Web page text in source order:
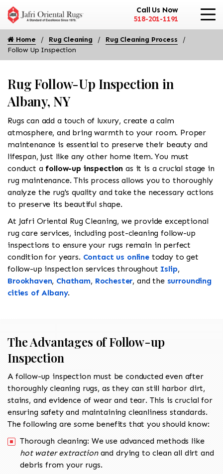
Call Us Now
518-201-1191
Home Rug Cleaning
Rug Cleaning Process
Follow Up Inspection
Rug Follow-Up Inspection in
Albany, NY
Rugs can add a touch of luxury, create a calm
atmosphere, and bring warmth to your room. Proper
maintenance is essential to preserve their beauty and
lifespan, just like any other home item. You must
conduct afollow-up inspection as it is a crucial stage in
rug maintenance. This process allows you to thoroughly
analyze the rug's quality and take the necessary actions
to preserve its beautiful shape.
At Jafri Oriental Rug Cleaning, we provide exceptional
rug care services, including post-cleaning follow-up
inspections to ensure your rugs remain in perfect
condition for years. Contact us onlinetoday to get
follow-up inspection services throughout Islip,
Brookhaven, Chatham, Rochester, and the surrounding
cities of Albany.
The Advantages of Follow-up
Inspection
A follow-up inspection must be conducted even after
thoroughly cleaning rugs, as they can still harbor dirt,
stains, and evidence of wear and tear. This is crucial for
ensuring safety and maintaining cleanliness standards.
The following are some benefits that you should know:
Thorough cleaning: We use advanced methods like
hot water extractionand drying to clean all dirt and
debris from your rugs.